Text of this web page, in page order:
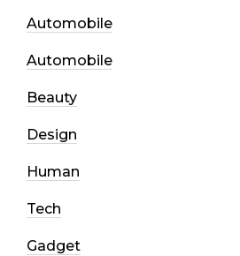
Automobile
Automobile
Beauty
Design
Human
Tech
Gadget